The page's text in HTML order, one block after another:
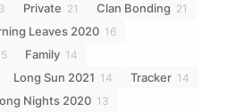
Private 21 Clan Bonding 21
Leaves 2020 16
Family 14
Long Sun 2021 14 Tracker 14
Nights 2020 13